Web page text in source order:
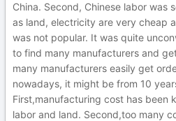
China. Second, Chinese labor was
as land, electricity are very cheap
was not popular. It was quite
to find many manufacturers and
many manufacturers easily get
nowadays, it might be from 10
First,manufacturing cost has been
labor and land. Second,too many